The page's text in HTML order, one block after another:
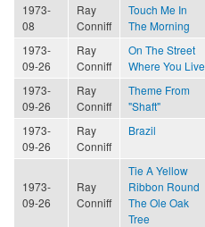
1973-
08
Ray
Conniff
Touch Me In
The Morning
1973-
09-26
Ray
Conniff
On The Street
Where You Live
1973-
09-26
Ray
Conniff
Theme From
"Shaft"
1973-
09-26
Ray
Conniff
Brazil
1973-
09-26
Ray
Conniff
Tie A Yellow
Ribbon Round
The Ole Oak
Tree